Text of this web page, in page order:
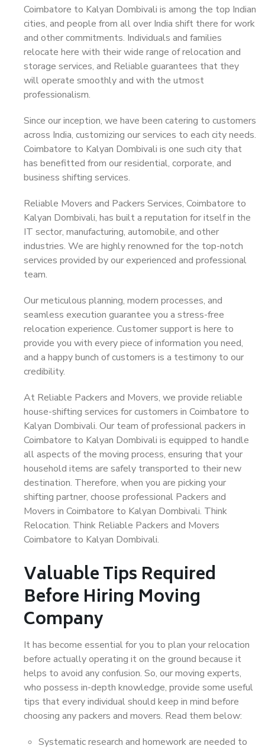
Coimbatore to Kalyan Dombivali is among the top Indian
cities, and people from all over India shift there for work
and other commitments. Individuals and families
relocate here with their wide range of relocation and
storage services, and Reliable guarantees that they
will operate smoothly and with the utmost
professionalism.
Since our inception, we have been catering to customers
across India, customizing our services to each city needs.
Coimbatore to Kalyan Dombivali is one such city that
has benefitted from our residential, corporate, and
business shifting services.
Reliable Movers and Packers Services, Coimbatore to
Kalyan Dombivali, has built a reputation for itself in the
IT sector, manufacturing, automobile, and other
industries. We are highly renowned for the top-notch
services provided by our experienced and professional
team.
Our meticulous planning, modern processes, and
seamless execution guarantee you a stress-free
relocation experience. Customer support is here to
provide you with every piece of information you need,
and a happy bunch of customers is a testimony to our
credibility.
At Reliable Packers and Movers, we provide reliable
house-shifting services for customers in Coimbatore to
Kalyan Dombivali. Our team of professional packers in
Coimbatore to Kalyan Dombivali is equipped to handle
all aspects of the moving process, ensuring that your
household items are safely transported to their new
destination. Therefore, when you are picking your
shifting partner, choose professional Packers and
Movers in Coimbatore to Kalyan Dombivali. Think
Relocation. Think Reliable Packers and Movers
Coimbatore to Kalyan Dombivali.
Valuable Tips Required
Before Hiring Moving
Company
It has become essential for you to plan your relocation
before actually operating it on the ground because it
helps to avoid any confusion. So, our moving experts,
who possess in-depth knowledge, provide some useful
tips that every individual should keep in mind before
choosing any packers and movers. Read them below:
Systematic research and homework are needed to